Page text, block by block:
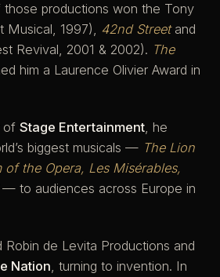
productions won the Tony
Musical, 1997), 42nd Streetand
Revival, 2001 & 2002). The
him a Laurence Olivier Award in
ofStage Entertainment , he
biggest musicals — The Lion
of the Opera, Les Misérables,
to audiences across Europe in
de Levita Productions and
Nation , turning to invention. In